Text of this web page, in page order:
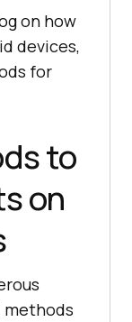
on how
devices,
for
to
on
methods